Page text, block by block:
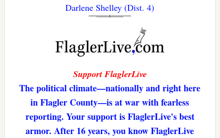
Darlene Shelley (Dist. 4)
Support FlaglerLive
The political climate—nationally and right here
in Flagler County—is at war with fearless
reporting. Your support is FlaglerLive's best
armor. After 16 years, you know FlaglerLive